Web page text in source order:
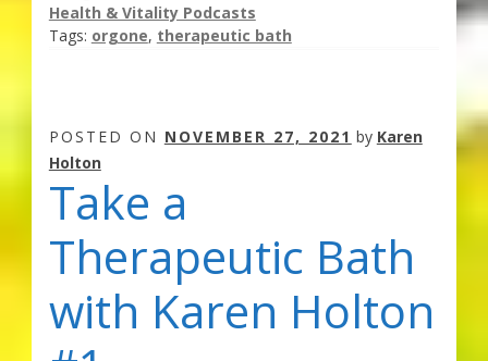
Health & Vitality Podcasts
Tags: orgone, therapeutic bath
POSTED ON NOVEMBER 27, 2021 by Karen
Holton
Take a
Therapeutic Bath
with Karen Holton